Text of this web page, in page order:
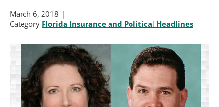
March 6, 2018
Category Florida Insurance and Political Headlines